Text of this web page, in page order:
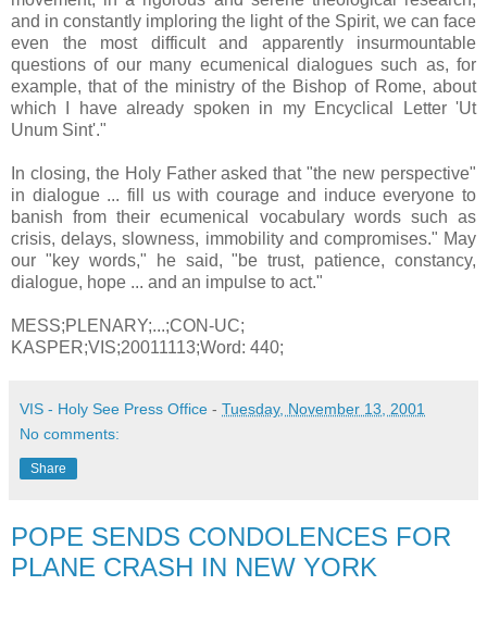
and in constantly imploring the light of the Spirit, we can face
even the most difficult and apparently insurmountable
questions of our many ecumenical dialogues such as, for
example, that of the ministry of the Bishop of Rome, about
which I have already spoken in my Encyclical Letter 'Ut
Unum Sint'."
In closing, the Holy Father asked that "the new perspective"
in dialogue ... fill us with courage and induce everyone to
banish from their ecumenical vocabulary words such as
crisis, delays, slowness, immobility and compromises." May
our "key words," he said, "be trust, patience, constancy,
dialogue, hope ... and an impulse to act."
MESS;PLENARY;...;CON-UC;
KASPER;VIS;20011113;Word: 440;
VIS - Holy See Press Office - Tuesday, November 13, 2001
No comments:
Share
POPE SENDS CONDOLENCES FOR
PLANE CRASH IN NEW YORK